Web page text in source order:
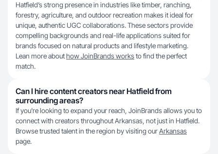
Hatfield’s strong presence in industries like timber, ranching,
forestry, agriculture, and outdoor recreation makes it ideal for
unique, authentic UGC collaborations. These sectors provide
compelling backgrounds and real-life applications suited for
brands focused on natural products and lifestyle marketing.
Lean more abouthow JoinBrands worksto find the perfect
match.
Can I hire content creators near Hatfield from
surrounding areas?
If you're looking to expand your reach, JoinBrands allows you to
connect with creators throughout Arkansas, not just in Hatfield.
Browse trusted talent in the region by visiting ourArkansas
page.